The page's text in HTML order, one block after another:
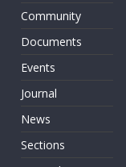
Community
Documents
Events
Journal
News
Sections